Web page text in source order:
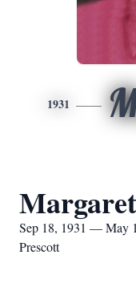
1931
Sep 18, 1931 — May
Prescott